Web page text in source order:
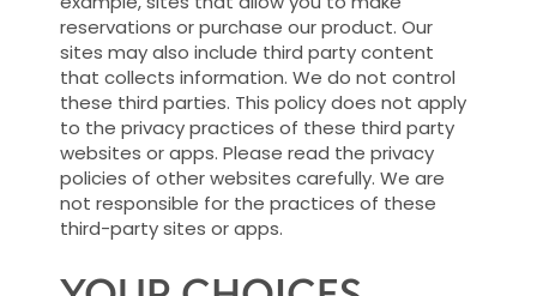
reservations or purchase our product. Our
sites may also include third party content
that collects information. We do not control
these third parties. This policy does not apply
to the privacy practices of these third party
websites or apps. Please read the privacy
policies of other websites carefully. We are
not responsible for the practices of these
third-party sites or apps.